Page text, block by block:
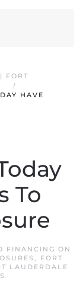
FORT
HAVE
To
FINANCING ON
,
FORT
LAUDERDALE
.